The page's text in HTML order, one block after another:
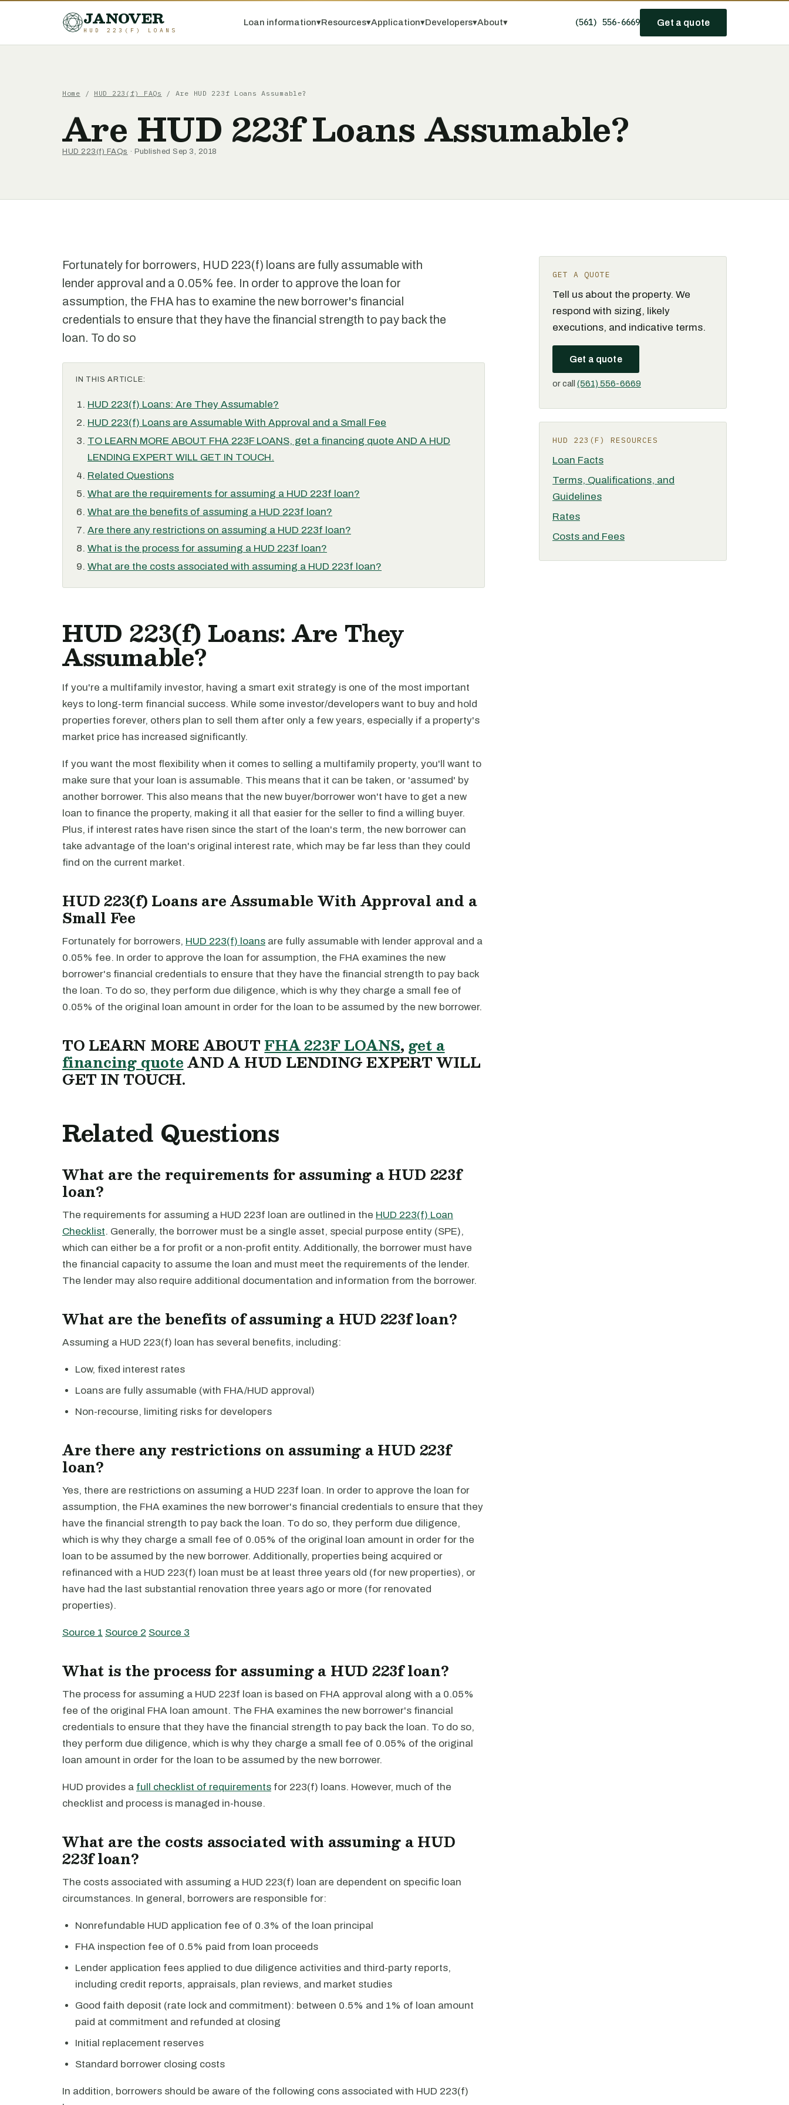
JANOVER
HUD 223(F) LOANS
Loan information▾Resources▾Application▾Developers▾About▾ (561) 556-6669 Get a quote
Home / HUD 223(f) FAQs / Are HUD 223f Loans Assumable?
Are HUD 223f Loans Assumable?
HUD 223(f) FAQs · Published Sep 3, 2018
Fortunately for borrowers, HUD 223(f) loans are fully assumable with
lender approval and a 0.05% fee. In order to approve the loan for
assumption, the FHA has to examine the new borrower's financial
credentials to ensure that they have the financial strength to pay back the
loan. To do so
IN THIS ARTICLE:
HUD 223(f) Loans: Are They Assumable?
HUD 223(f) Loans are Assumable With Approval and a Small Fee
TO LEARN MORE ABOUT FHA 223F LOANS, get a financing quote AND A HUD
LENDING EXPERT WILL GET IN TOUCH.
Related Questions
What are the requirements for assuming a HUD 223f loan?
What are the benefits of assuming a HUD 223f loan?
Are there any restrictions on assuming a HUD 223f loan?
What is the process for assuming a HUD 223f loan?
What are the costs associated with assuming a HUD 223f loan?
HUD 223(f) Loans: Are They
Assumable?
If you're a multifamily investor, having a smart exit strategy is one of the most important
keys to long-term financial success. While some investor/developers want to buy and hold
properties forever, others plan to sell them after only a few years, especially if a property's
market price has increased significantly.
If you want the most flexibility when it comes to selling a multifamily property, you'll want to
make sure that your loan is assumable. This means that it can be taken, or 'assumed' by
another borrower. This also means that the new buyer/borrower won't have to get a new
loan to finance the property, making it all that easier for the seller to find a willing buyer.
Plus, if interest rates have risen since the start of the loan's term, the new borrower can
take advantage of the loan's original interest rate, which may be far less than they could
find on the current market.
HUD 223(f) Loans are Assumable With Approval and a
Small Fee
Fortunately for borrowers, HUD 223(f) loans are fully assumable with lender approval and a
0.05% fee. In order to approve the loan for assumption, the FHA examines the new
borrower's financial credentials to ensure that they have the financial strength to pay back
the loan. To do so, they perform due diligence, which is why they charge a small fee of
0.05% of the original loan amount in order for the loan to be assumed by the new borrower.
TO LEARN MORE ABOUT FHA 223F LOANS, get a
financing quoteAND A HUD LENDING EXPERT WILL
GET IN TOUCH.
Related Questions
What are the requirements for assuming a HUD 223f
loan?
The requirements for assuming a HUD 223f loan are outlined in the HUD 223(f) Loan
Checklist. Generally, the borrower must be a single asset, special purpose entity (SPE),
which can either be a for profit or a non-profit entity. Additionally, the borrower must have
the financial capacity to assume the loan and must meet the requirements of the lender.
The lender may also require additional documentation and information from the borrower.
What are the benefits of assuming a HUD 223f loan?
Assuming a HUD 223(f) loan has several benefits, including:
Low, fixed interest rates
Loans are fully assumable (with FHA/HUD approval)
Non-recourse, limiting risks for developers
Are there any restrictions on assuming a HUD 223f
loan?
Yes, there are restrictions on assuming a HUD 223f loan. In order to approve the loan for
assumption, the FHA examines the new borrower's financial credentials to ensure that they
have the financial strength to pay back the loan. To do so, they perform due diligence,
which is why they charge a small fee of 0.05% of the original loan amount in order for the
loan to be assumed by the new borrower. Additionally, properties being acquired or
refinanced with a HUD 223(f) loan must be at least three years old (for new properties), or
have had the last substantial renovation three years ago or more (for renovated
properties).
Source 1 Source 2 Source 3
What is the process for assuming a HUD 223f loan?
The process for assuming a HUD 223f loan is based on FHA approval along with a 0.05%
fee of the original FHA loan amount. The FHA examines the new borrower's financial
credentials to ensure that they have the financial strength to pay back the loan. To do so,
they perform due diligence, which is why they charge a small fee of 0.05% of the original
loan amount in order for the loan to be assumed by the new borrower.
HUD provides a full checklist of requirements for 223(f) loans. However, much of the
checklist and process is managed in-house.
What are the costs associated with assuming a HUD
223f loan?
The costs associated with assuming a HUD 223(f) loan are dependent on specific loan
circumstances. In general, borrowers are responsible for:
Nonrefundable HUD application fee of 0.3% of the loan principal
FHA inspection fee of 0.5% paid from loan proceeds
Lender application fees applied to due diligence activities and third-party reports,
including credit reports, appraisals, plan reviews, and market studies
Good faith deposit (rate lock and commitment): between 0.5% and 1% of loan amount
paid at commitment and refunded at closing
Initial replacement reserves
Standard borrower closing costs
In addition, borrowers should be aware of the following cons associated with HUD 223(f)
GET A QUOTE
Tell us about the property. We
respond with sizing, likely
executions, and indicative terms.
Get a quote
or call (561) 556-6669
HUD 223(F) RESOURCES
Loan Facts
Terms, Qualifications, and
Guidelines
Rates
Costs and Fees